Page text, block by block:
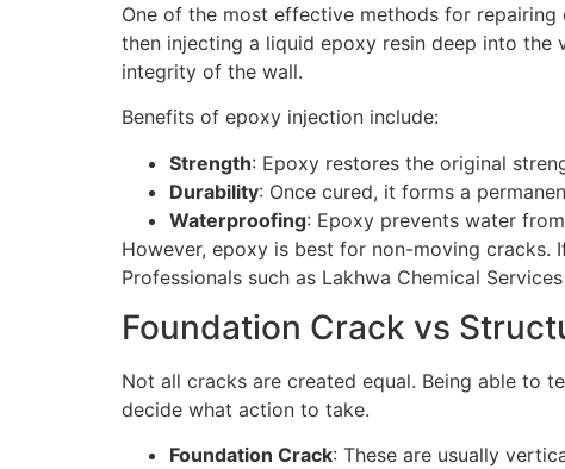
One of the most effective methods for repairing
then injecting a liquid epoxy resin deep into
integrity of the wall.
Benefits of epoxy injection include:
Strength: Epoxy restores the original
Durability: Once cured, it forms a
Waterproofing: Epoxy prevents water
However, epoxy is best for non-moving
Professionals such as Lakhwa Chemical
Foundation Crack vs
Not all cracks are created equal. Being able to
decide what action to take.
Foundation Crack: These are usually